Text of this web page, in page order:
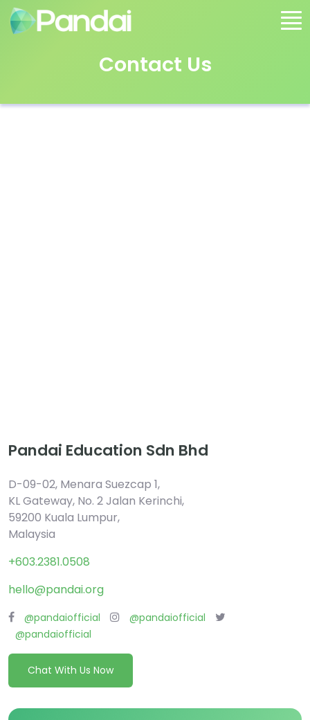
Contact Us
Pandai Education Sdn Bhd
D-09-02, Menara Suezcap 1,
KL Gateway, No. 2 Jalan Kerinchi,
59200 Kuala Lumpur,
Malaysia
+603.2381.0508
hello@pandai.org
@pandaiofficial
@pandaiofficial
@pandaiofficial
Chat With Us Now